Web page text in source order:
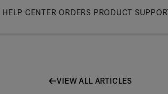
Skip
HELP CENTER ORDERS PRODUCT
VIEW ALL ARTICLES